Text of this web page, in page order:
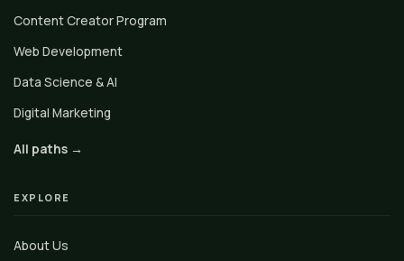
Content Creator Program
Web Development
Data Science & AI
Digital Marketing
All paths →
EXPLORE
About Us